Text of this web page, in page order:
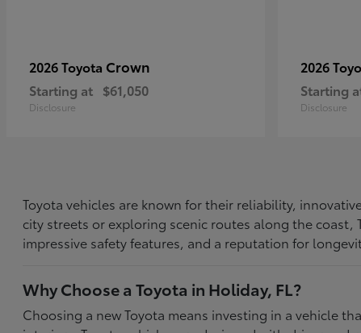
2026 Toyota Crown
Starting at $61,050
Disclosure
2026
Starting
Disclosure
Toyota vehicles are known for their reliability,
city streets or exploring scenic routes along the
impressive safety features, and a reputation for
Why Choose a Toyota in Holiday, FL?
Choosing a new Toyota means investing in a vehicle